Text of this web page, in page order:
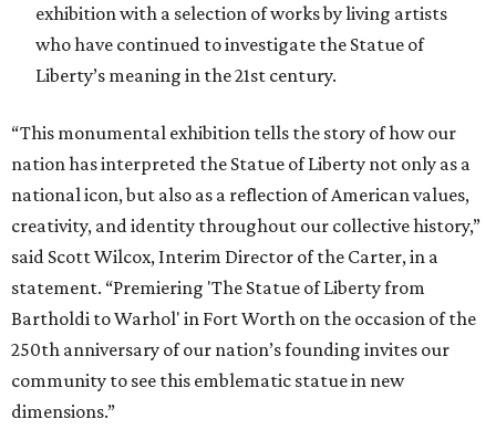
exhibition with a selection of works by living artists
who have continued to investigate the Statue of
Liberty’s meaning in the 21st century.
“This monumental exhibition tells the story of how our
nation has interpreted the Statue of Liberty not only as a
national icon, but also as a reflection of American values,
creativity, and identity throughout our collective history,”
said Scott Wilcox, Interim Director of the Carter, in a
statement. “Premiering 'The Statue of Liberty from
Bartholdi to Warhol' in Fort Worth on the occasion of the
250th anniversary of our nation’s founding invites our
community to see this emblematic statue in new
dimensions.”